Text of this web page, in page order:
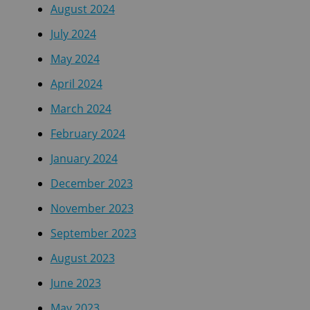
August 2024
July 2024
May 2024
April 2024
March 2024
February 2024
January 2024
December 2023
November 2023
September 2023
August 2023
June 2023